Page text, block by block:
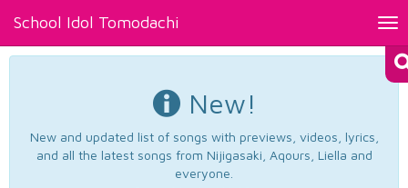
School Idol Tomodachi
New!
New and updated list of songs with previews, videos, lyrics,
and all the latest songs from Nijigasaki, Aqours, Liella and
everyone.